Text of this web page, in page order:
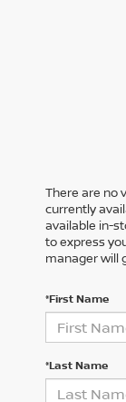
There are no
currently
available in-
to express
manager will
*First Name
*Last Name